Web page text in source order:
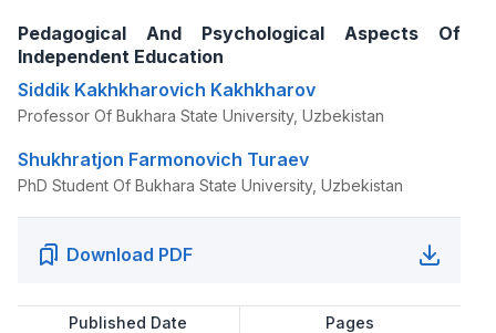
Pedagogical And Psychological Aspects Of
Independent Education
Siddik Kakhkharovich Kakhkharov
Professor Of Bukhara State University, Uzbekistan
Shukhratjon Farmonovich Turaev
PhD Student Of Bukhara State University, Uzbekistan
Download PDF
Published Date Pages